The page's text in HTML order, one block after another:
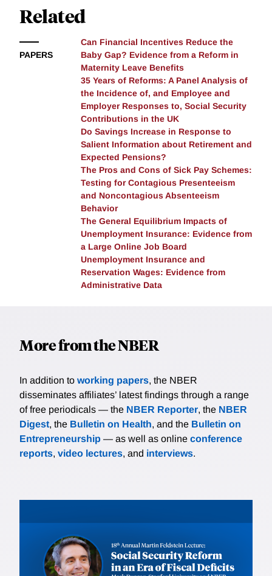
margin) lies between 0.1 and 0.2. Using this estimate,
rate at 80% is Pareto improving, as the current
schedule induces claimants to inefficiently reduce
their earnings.
Related
PAPERS
Can Financial Incentives Reduce the
Baby Gap? Evidence from a Reform in
Maternity Leave Benefits
35 Years of Reforms: A Panel Analysis of
the Incidence of, and Employee and
Employer Responses to, Social Security
Contributions in the UK
Do Savings Increase in Response to
Salient Information about Retirement and
Expected Pensions?
The Pros and Cons of Sick Pay Schemes:
Testing for Contagious Presenteeism
and Noncontagious Absenteeism
Behavior
The General Equilibrium Impacts of
Unemployment Insurance: Evidence from
a Large Online Job Board
Unemployment Insurance and
Reservation Wages: Evidence from
Administrative Data
More from the NBER
In addition to working papers, the NBER
disseminates affiliates’ latest findings through a range
of free periodicals — the NBER Reporter, the NBER
Digest, the Bulletin on Health, and the Bulletin on
Entrepreneurship — as well as online conference
reports, video lectures, and interviews.